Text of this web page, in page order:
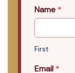
Name *
First
Email *